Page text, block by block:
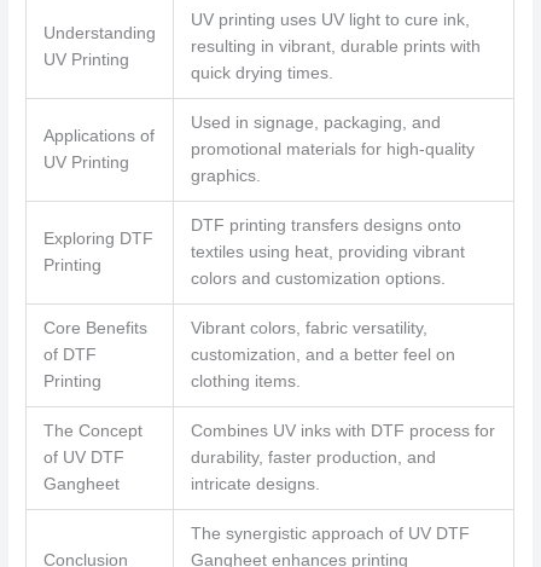
Understanding
UV Printing
UV printing uses UV light to cure ink,
resulting in vibrant, durable prints with
quick drying times.
Applications of
UV Printing
Used in signage, packaging, and
promotional materials for high-quality
graphics.
Exploring DTF
Printing
DTF printing transfers designs onto
textiles using heat, providing vibrant
colors and customization options.
Core Benefits
of DTF
Printing
Vibrant colors, fabric versatility,
customization, and a better feel on
clothing items.
The Concept
of UV DTF
Gangheet
Combines UV inks with DTF process for
durability, faster production, and
intricate designs.
Conclusion
The synergistic approach of UV DTF
Gangheet enhances printing